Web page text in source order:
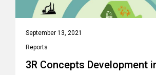
September 13, 2021
Reports
3R Concepts Development